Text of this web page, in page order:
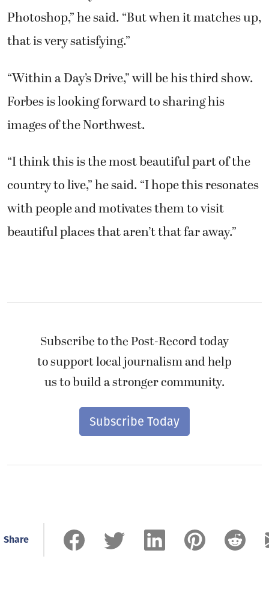
Photoshop,” he said. “But when it matches up,
that is very satisfying.”
“Within a Day’s Drive,” will be his third show.
Forbes is looking forward to sharing his
images of the Northwest.
“I think this is the most beautiful part of the
country to live,” he said. “I hope this resonates
with people and motivates them to visit
beautiful places that aren’t that far away.”
Subscribe to the Post-Record today
to support local journalism and help
us to build a stronger community.
Subscribe Today
Share